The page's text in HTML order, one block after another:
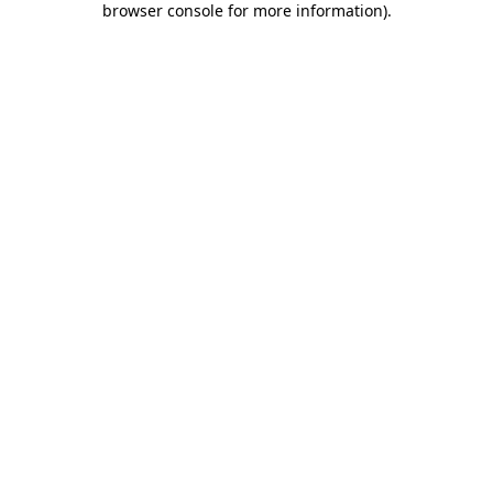
browser console for more information).